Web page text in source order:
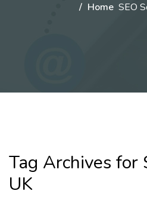
Home SEO
Tag Archives for
UK